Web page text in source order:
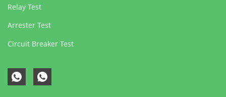
Relay Test
Arrester Test
Circuit Breaker Test